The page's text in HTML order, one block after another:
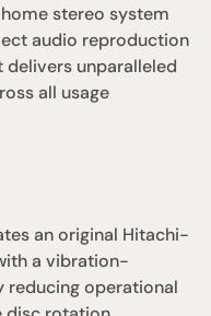
stereo system
audio reproduction
unparalleled
all usage
an original Hitachi-
a vibration-
reducing operational